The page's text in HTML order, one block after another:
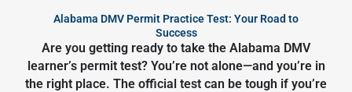
Alabama DMV Permit Practice Test: Your Road to
Success
Are you getting ready to take the Alabama DMV
learner’s permit test? You’re not alone—and you’re in
the right place. The official test can be tough if you’re